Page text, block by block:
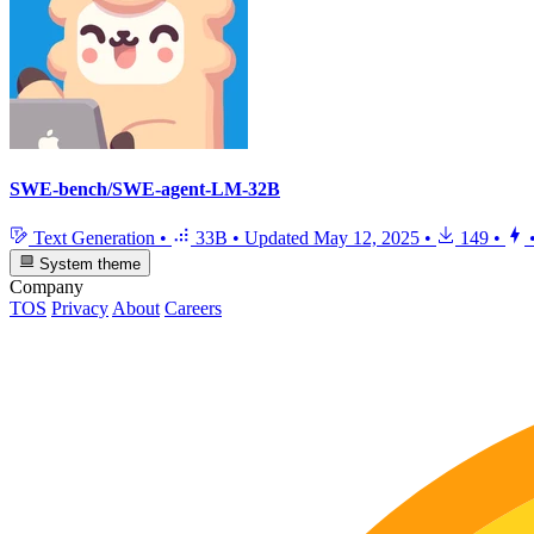
SWE-bench/SWE-agent-LM-32B
Text Generation • 33B • Updated May 12, 2025 • 149 •
System theme
Company
TOS Privacy About Careers